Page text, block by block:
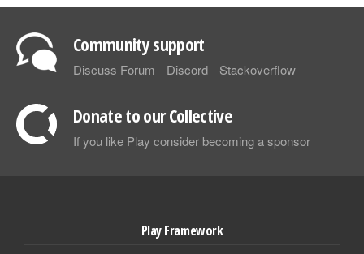
Community support
Discuss Forum Discord Stackoverflow
Donate to our Collective
If you like Play consider becoming a sponsor
Play Framework